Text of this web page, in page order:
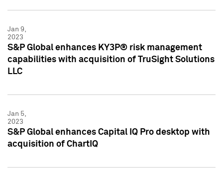
Jan 9,
2023
S&P Global enhances KY3P® risk management
capabilities with acquisition of TruSight Solutions
LLC
Jan 5,
2023
S&P Global enhances Capital IQ Pro desktop with
acquisition of ChartIQ